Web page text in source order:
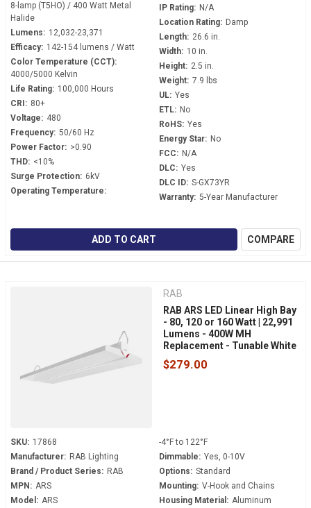
8-lamp (T5HO) / 400 Watt Metal
Halide
Lumens: 12,032-23,371
Efficacy: 142-154 lumens / Watt
Color Temperature (CCT):
4000/5000 Kelvin
Life Rating: 100,000 Hours
CRI: 80+
Voltage: 480
Frequency: 50/60 Hz
Power Factor: >0.90
THD: <10%
Surge Protection: 6kV
Operating Temperature:
IP Rating: N/A
Location Rating: Damp
Length: 26.6 in.
Width: 10 in.
Height: 2.5 in.
Weight: 7.9 lbs
UL: Yes
ETL: No
RoHS: Yes
Energy Star: No
FCC: N/A
DLC: Yes
DLC ID: S-GX73YR
Warranty: 5-Year Manufacturer
ADD TO CART COMPARE
RAB
RAB ARS LED Linear High Bay
- 80, 120 or 160 Watt | 22,991
Lumens - 400W MH
Replacement - Tunable White
- 120-277 Volt - V-Hook
Mount
$279.00
SKU: 17868
Manufacturer: RAB Lighting
Brand / Product Series: RAB
MPN: ARS
Model: ARS
-4°F to 122°F
Dimmable: Yes, 0-10V
Options: Standard
Mounting: V-Hook and Chains
Housing Material: Aluminum